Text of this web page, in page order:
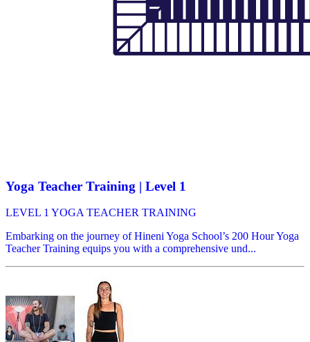
Yoga Teacher Training | Level 1
LEVEL 1 YOGA TEACHER TRAINING
Embarking on the journey of Hineni Yoga School’s 200 Hour Yoga
Teacher Training equips you with a comprehensive und...